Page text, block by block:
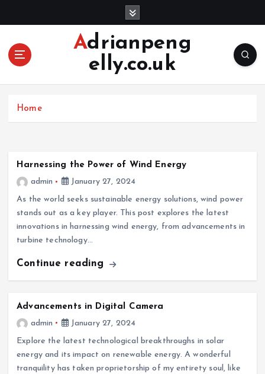
Adrianpeng
elly.co.uk
Home
Harnessing the Power of Wind Energy
admin
January 27, 2024
As the world seeks sustainable energy solutions, wind power
stands out as a key player. This post explores the latest
innovations in harnessing wind energy, from advancements in
turbine technology…
Continue reading
Advancements in Digital Camera
admin
January 27, 2024
Explore the latest technological breakthroughs in solar
energy and its impact on renewable energy. A wonderful
tranquility has taken proprietorship of my entirety soul, like